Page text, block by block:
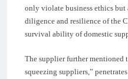
only violate business ethics
diligence and resilience of the
survival ability of domestic
The supplier further mentioned
squeezing suppliers,”